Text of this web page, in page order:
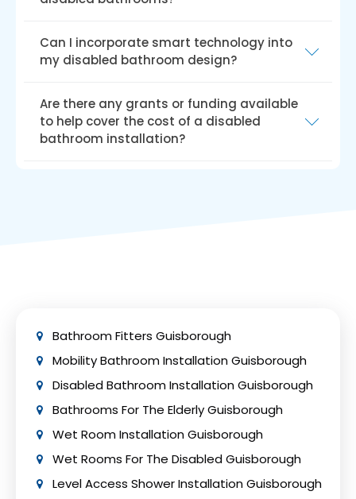
requirements. A variety of styles, colours, and
providers, ensuring that your restroom is both
usable and aesthetically pleasing.
is advised for bathrooms for people with
disabilities. For added safety and ease of
rubber, textured ceramic or porcelain tiles,
and specially treated laminate flooring.
Can I incorporate smart technology into
my disabled bathroom design?
from incorporating smart technology to
increase safety, comfort, and convenience.
Are there any grants or funding available
to help cover the cost of a disabled
bathroom installation?
Bathroom Fitters Guisborough
Mobility Bathroom Installation Guisborough
Disabled Bathroom Installation Guisborough
Bathrooms For The Elderly Guisborough
Wet Room Installation Guisborough
Wet Rooms For The Disabled Guisborough
Level Access Shower Installation Guisborough